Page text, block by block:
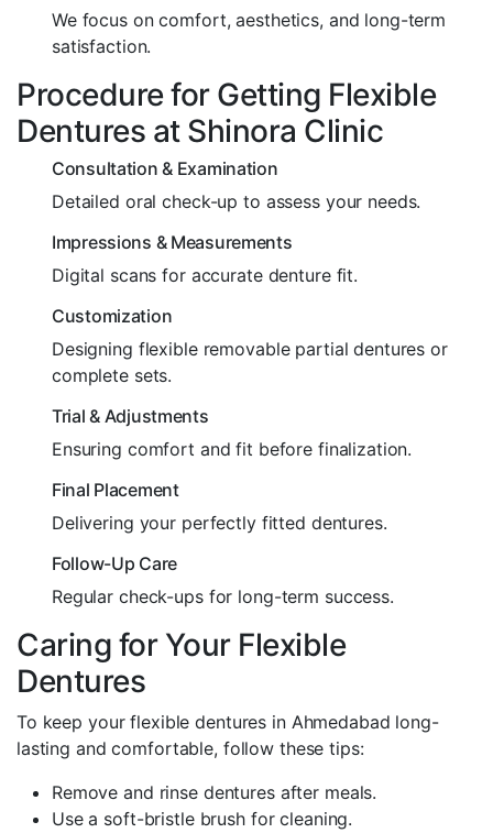
We focus on comfort, aesthetics, and long-term
satisfaction.
Procedure for Getting Flexible
Dentures at Shinora Clinic
Consultation & Examination
Detailed oral check-up to assess your needs.
Impressions & Measurements
Digital scans for accurate denture fit.
Customization
Designing flexible removable partial dentures or
complete sets.
Trial & Adjustments
Ensuring comfort and fit before finalization.
Final Placement
Delivering your perfectly fitted dentures.
Follow-Up Care
Regular check-ups for long-term success.
Caring for Your Flexible
Dentures
To keep your flexible dentures in Ahmedabad long-
lasting and comfortable, follow these tips:
Remove and rinse dentures after meals.
Use a soft-bristle brush for cleaning.